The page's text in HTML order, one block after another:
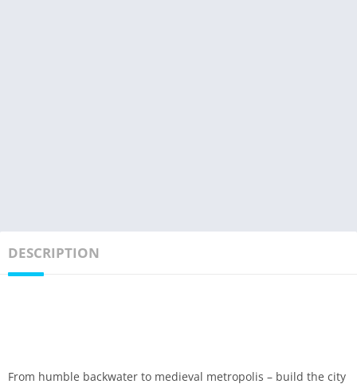
DESCRIPTION
From humble backwater to medieval metropolis – build the city